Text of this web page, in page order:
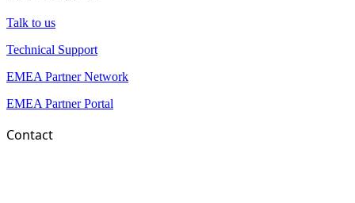
Talk to us
Technical Support
EMEA Partner Network
EMEA Partner Portal
Contact